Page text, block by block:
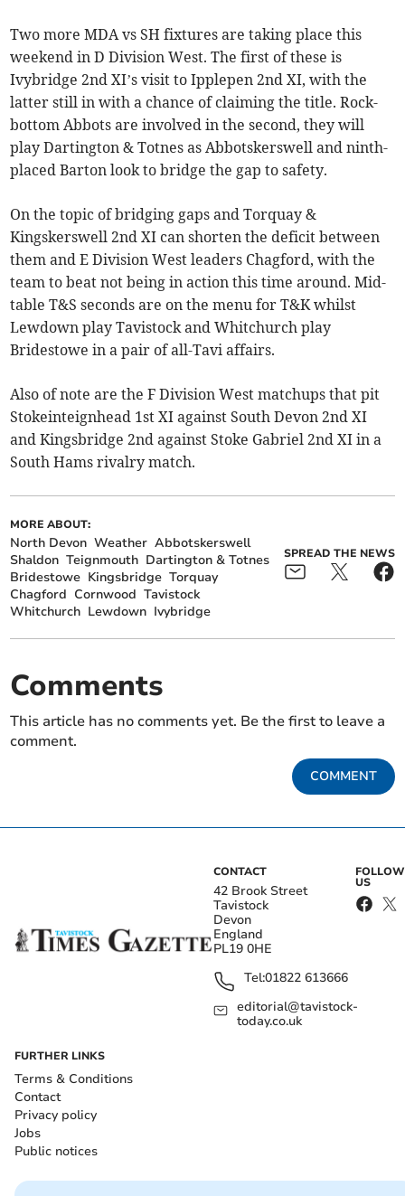
Two more MDA vs SH fixtures are taking place this
weekend in D Division West. The first of these is
Ivybridge 2nd XI’s visit to Ipplepen 2nd XI, with the
latter still in with a chance of claiming the title. Rock-
bottom Abbots are involved in the second, they will
play Dartington & Totnes as Abbotskerswell and ninth-
placed Barton look to bridge the gap to safety.
On the topic of bridging gaps and Torquay &
Kingskerswell 2nd XI can shorten the deficit between
them and E Division West leaders Chagford, with the
team to beat not being in action this time around. Mid-
table T&S seconds are on the menu for T&K whilst
Lewdown play Tavistock and Whitchurch play
Bridestowe in a pair of all-Tavi affairs.
Also of note are the F Division West matchups that pit
Stokeinteignhead 1st XI against South Devon 2nd XI
and Kingsbridge 2nd against Stoke Gabriel 2nd XI in a
South Hams rivalry match.
MORE ABOUT:
North Devon Weather Abbotskerswell
Shaldon Teignmouth Dartington & Totnes
Bridestowe Kingsbridge Torquay
Chagford Cornwood Tavistock
Whitchurch Lewdown Ivybridge
SPREAD THE NEWS
Comments
This article has no comments yet. Be the first to leave a
comment.
COMMENT
CONTACT
42 Brook Street
Tavistock
Devon
England
PL19 0HE
Tel:01822 613666
editorial@tavistock-
today.co.uk
FOLLOW
US
FURTHER LINKS
Terms & Conditions
Contact
Privacy policy
Jobs
Public notices